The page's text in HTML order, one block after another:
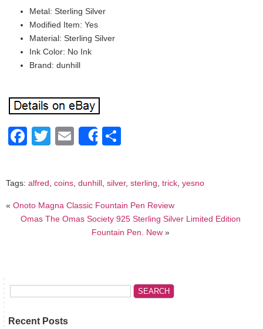
Metal: Sterling Silver
Modified Item: Yes
Material: Sterling Silver
Ink Color: No Ink
Brand: dunhill
Facebook
Twitter
EmailShare
Tags: alfred coins dunhill silver, sterling trick yesno
« Onoto Magna Classic Fountain Pen Review
Omas The Omas Society 925 Sterling Silver Limited Edition
Fountain Pen. New »
Recent Posts